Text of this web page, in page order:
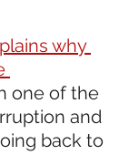
why
one of the
and
back to